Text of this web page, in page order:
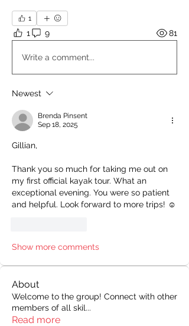
1
1 9 81
Write a comment...
Newest
Brenda Pinsent
Sep 18, 2025
Gillian,
Thank you so much for taking me out on
my first official kayak tour. What an
exceptional evening. You were so patient
and helpful. Look forward to more trips! ☺️
Show more comments
About
Welcome to the group! Connect with other
members of all skil...
Read more